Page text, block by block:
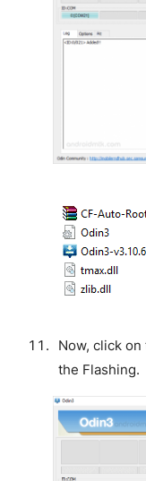
Now, click on
the Flashing.